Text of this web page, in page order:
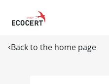
Back to the home page